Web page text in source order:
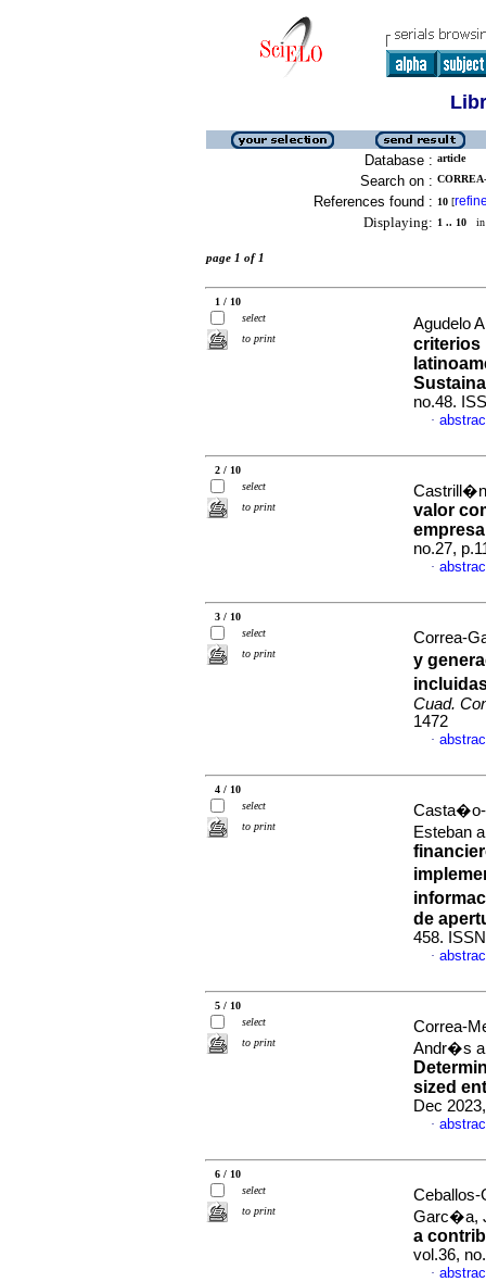
Database : article
Search on :
References found : 10 [
Displaying: 1 .. 10 in
page 1 of 1
1 / 10
select
to print
Agudelo
criterios
no.48.
·
2 / 10
select
to print
valor
no.27,
·
3 / 10
select
to print
Correa-
y
Cuad.
1472
·
4 / 10
select
to print
Casta�o-
Esteban
de
458.
·
5 / 10
select
to print
Correa-
Andr�s
sized
Dec
·
6 / 10
select
to print
Ceballos-
Garc�a,
a
vol.36,
·